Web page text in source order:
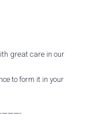
great care in our
to form it in your